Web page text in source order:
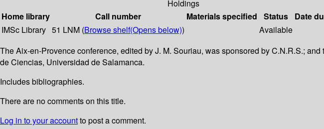
Holdings
Home library
Call number Materials specified Status Date
IMSc Library 51 LNM (Browse shelf(Opens below)) Available
The Aix-en-Provence conference, edited by J. M. Souriau, was sponsored by C.N.R.S.;
de Ciencias, Universidad de Salamanca.
Includes bibliographies.
There are no comments on this title.
Log in to your accountto post a comment.